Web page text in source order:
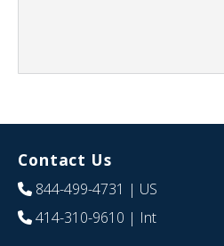
Contact Us
844-499-4731 | US
414-310-9610 | Int